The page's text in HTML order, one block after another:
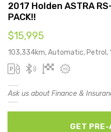
2017 Holden ASTRA
PACK!!
$15,995
103,334km, Automatic, Petrol,
Ask us about Finance &
GET PRE-